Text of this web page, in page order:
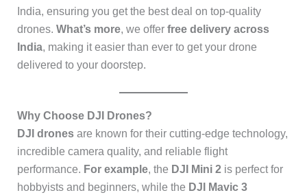
India, ensuring you get the best deal on top-quality
drones. What’s more, we offer free delivery across
India, making it easier than ever to get your drone
delivered to your doorstep.
Why Choose DJI Drones?
DJI dronesare known for their cutting-edge technology,
incredible camera quality, and reliable flight
performance. For example, the DJI Mini 2is perfect for
hobbyists and beginners, while the DJI Mavic 3